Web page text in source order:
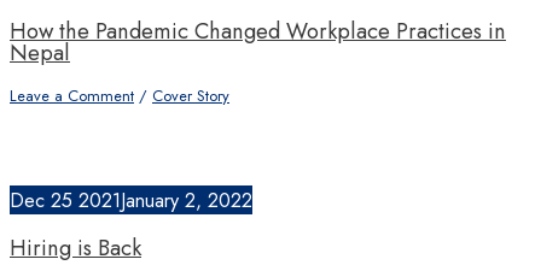
How the Pandemic Changed Workplace Practices in
Nepal
Leave a Comment / Cover Story
Dec 25 2021January 2, 2022
Hiring is Back